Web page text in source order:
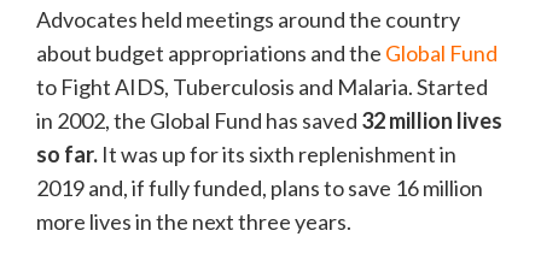
Advocates held meetings around the country
about budget appropriations and the Global Fund
to Fight AIDS, Tuberculosis and Malaria. Started
in 2002, the Global Fund has saved 32 million lives
so far. It was up for its sixth replenishment in
2019 and, if fully funded, plans to save 16 million
more lives in the next three years.